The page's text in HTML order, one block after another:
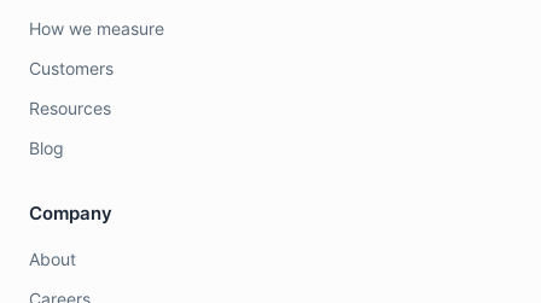
How we measure
Customers
Resources
Blog
Company
About
Careers